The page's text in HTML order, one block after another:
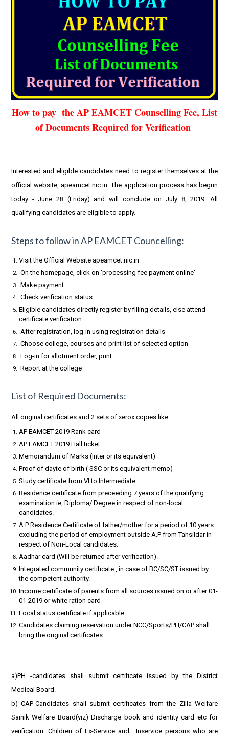
How to pay the AP EAMCET Counselling Fee, List
of Documents Required for Verification
Interested and eligible candidates need to register themselves at the
official website, apeamcet.nic.in. The application process has begun
today - June 28 (Friday) and will conclude on July 8, 2019. All
qualifying candidates are eligible to apply.
Steps to follow in AP EAMCET Councelling:
Visit the Official Website apeamcet.nic.in
On the homepage, click on 'processing fee payment online'
Make payment
Check verification status
Eligible candidates directly register by filling details, else attend
certificate verification
After registration, log-in using registration details
Choose college, courses and print list of selected option
Log-in for allotment order, print
Report at the college
List of Required Documents:
All original certificates and 2 sets of xerox copies like
AP EAMCET 2019 Rank card
AP EAMCET 2019 Hall ticket
Memorandum of Marks (Inter or its equivalent)
Proof of dayte of birth ( SSC or its equivalent memo)
Study certificate from VI to Intermediate
Residence certificate from preceeding 7 years of the qualifying
examination ie, Diploma/ Degree in respect of non-local
candidates.
A.P Residence Certificate of father/mother for a period of 10 years
excluding the period of employment outside A.P from Tahsildar in
respect of Non-Local candidates.
Aadhar card (Will be returned after verification).
Integrated community certificate , in case of BC/SC/ST issued by
the competent authority.
Income certificate of parents from all sources issued on or after 01-
01-2019 or white ration card
Local status certificate if applicable.
Candidates claiming reservation under NCC/Sports/PH/CAP shall
bring the original certificates.
a)PH -candidates shall submit certificate issued by the District
Medical Board.
b) CAP-Candidates shall submit certificates from the Zilla Welfare
Sainik Welfare Board(viz) Discharge book and identity card etc for
verification. Children of Ex-Service and Inservice persons who are